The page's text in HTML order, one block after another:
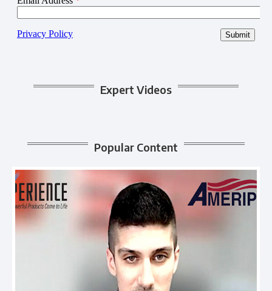
Expert Videos
Popular Content